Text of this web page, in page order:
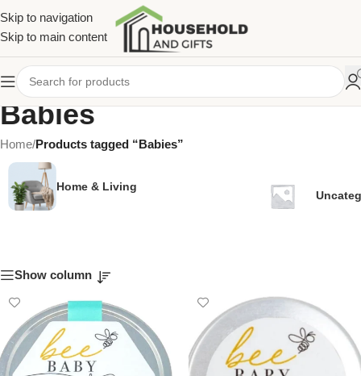
Skip to navigation
Skip to main content
Babies
Home/Products tagged “Babies”
Home & Living
Show column